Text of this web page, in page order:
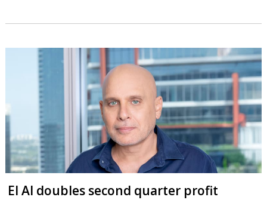
El Al doubles second quarter profit